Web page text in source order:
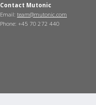
Contact Mutonic
Email: team@mutonic.com
Phone: +45 70 272 440